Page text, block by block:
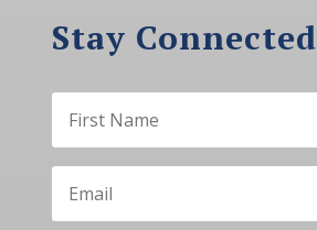
Stay Connected